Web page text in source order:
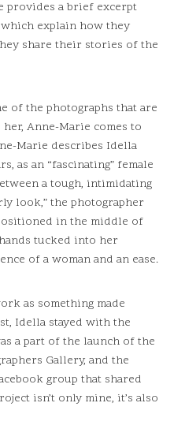
provides a brief excerpt
explain how they
share their stories of the
of the photographs that are
Anne-Marie comes to
Marie describes Idella
as an “fascinating” female
a tough, intimidating
look,” the photographer
in the middle of
tucked into her
of a woman and an ease.
as something made
Idella stayed with the
a part of the launch of the
Gallery, and the
group that shared
isn’t only mine, it’s also